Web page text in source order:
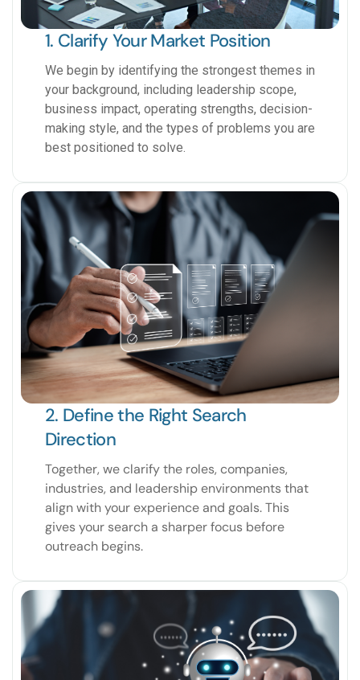
1. Clarify Your Market Position
We begin by identifying the strongest themes in
your background, including leadership scope,
business impact, operating strengths, decision-
making style, and the types of problems you are
best positioned to solve.
2. Define the Right Search
Direction
Together, we clarify the roles, companies,
industries, and leadership environments that
align with your experience and goals. This
gives your search a sharper focus before
outreach begins.